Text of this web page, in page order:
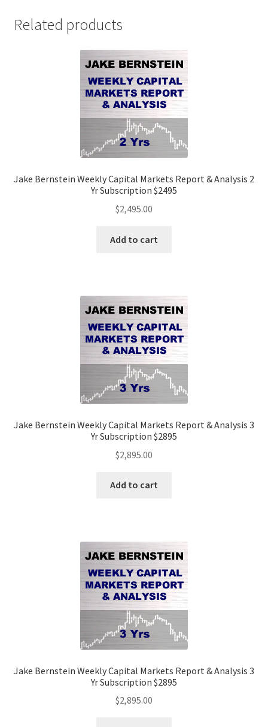
Analysis
Related products
Jake Bernstein Weekly Capital Markets Report & Analysis 2
Yr Subscription $2495
$2,495.00
Add to cart
Jake Bernstein Weekly Capital Markets Report & Analysis 3
Yr Subscription $2895
$2,895.00
Add to cart
Jake Bernstein Weekly Capital Markets Report & Analysis 3
Yr Subscription $2895
$2,895.00